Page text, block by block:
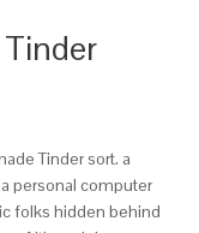
Tinder sort. a
personal computer
folks hidden behind